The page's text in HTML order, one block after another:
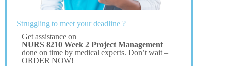
Struggling to meet your deadline ?
Get assistance on
NURS 8210 Week 2 Project Management
done on time by medical experts. Don’t wait –
ORDER NOW!